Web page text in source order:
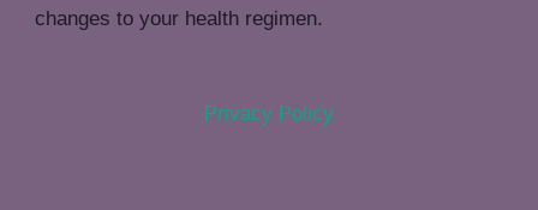
changes to your health regimen.
Privacy Policy